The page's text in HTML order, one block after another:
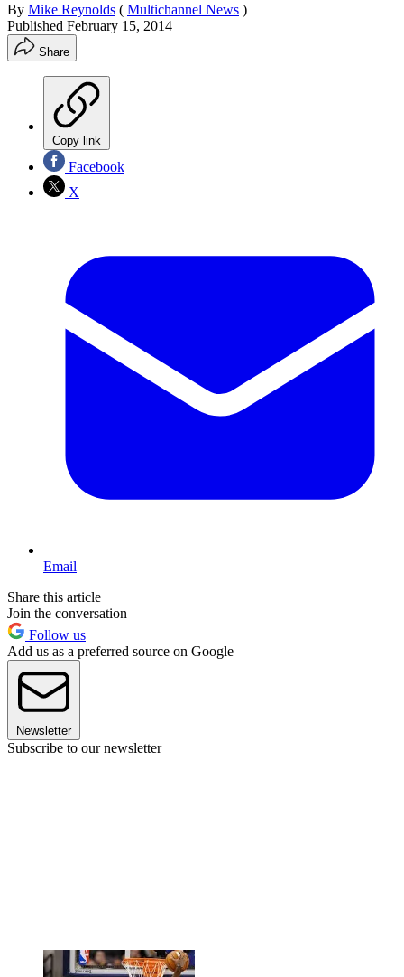
By Mike Reynolds ( Multichannel News )
Published February 15, 2014
Share
Copy link
Facebook
X
Email
Share this article
Join the conversation
Follow us
Add us as a preferred source on Google
Newsletter
Subscribe to our newsletter